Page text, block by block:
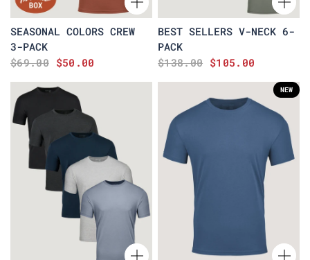
SEASONAL COLORS CREW
3-PACK
$69.00 $50.00
BEST SELLERS V-NECK 6-
PACK
$138.00 $105.00
NEW